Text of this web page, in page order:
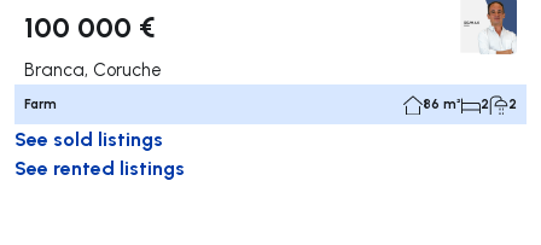
100 000 €
Branca, Coruche
Farm 86 m² 2 2
See sold listings
See rented listings